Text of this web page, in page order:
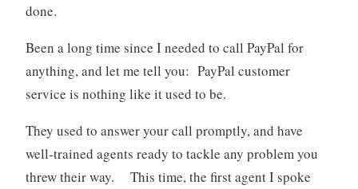
done.
Been a long time since I needed to call PayPal for
anything, and let me tell you: PayPal customer
service is nothing like it used to be.
They used to answer your call promptly, and have
well-trained agents ready to tackle any problem you
threw their way. This time, the first agent I spoke